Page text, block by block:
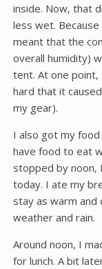
inside. Now, that
less wet.
meant that the
overall humidity)
tent. At one
hard that it
my gear).
I also got my
have food to eat
stopped by noon,
today. I ate my
stay as warm and
weather and rain.
Around noon, I
for lunch. A bit